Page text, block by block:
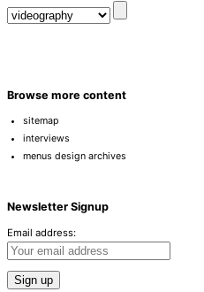
Browse more content
sitemap
interviews
menus design archives
Newsletter Signup
Email address: